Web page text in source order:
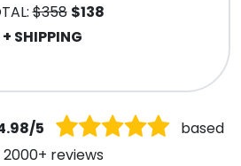
$358 $138
+ SHIPPING
5
based
reviews